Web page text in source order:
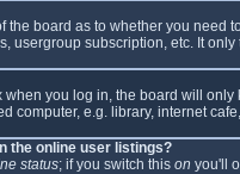
the board as to whether you
usergroup subscription, etc. It
you log in, the board will only
computer, e.g. library, internet
the online user listings?
status; if you switch this on you'll